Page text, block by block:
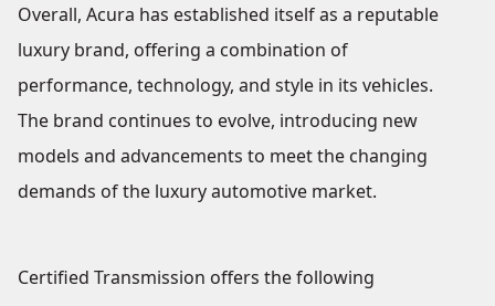
Overall, Acura has established itself as a reputable
luxury brand, offering a combination of
performance, technology, and style in its vehicles.
The brand continues to evolve, introducing new
models and advancements to meet the changing
demands of the luxury automotive market.
Certified Transmission offers the following